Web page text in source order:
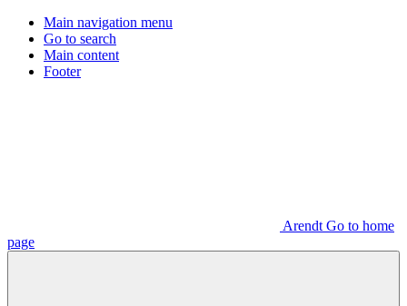
Main navigation menu
Go to search
Main content
Footer
Arendt Go to home
page